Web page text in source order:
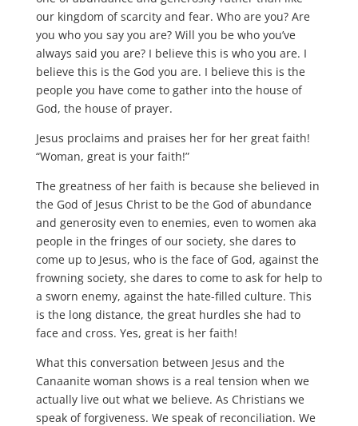
our kingdom of scarcity and fear. Who are you? Are
you who you say you are? Will you be who you’ve
always said you are? I believe this is who you are. I
believe this is the God you are. I believe this is the
people you have come to gather into the house of
God, the house of prayer.
Jesus proclaims and praises her for her great faith!
“Woman, great is your faith!”
The greatness of her faith is because she believed in
the God of Jesus Christ to be the God of abundance
and generosity even to enemies, even to women aka
people in the fringes of our society, she dares to
come up to Jesus, who is the face of God, against the
frowning society, she dares to come to ask for help to
a sworn enemy, against the hate-filled culture. This
is the long distance, the great hurdles she had to
face and cross. Yes, great is her faith!
What this conversation between Jesus and the
Canaanite woman shows is a real tension when we
actually live out what we believe. As Christians we
speak of forgiveness. We speak of reconciliation. We